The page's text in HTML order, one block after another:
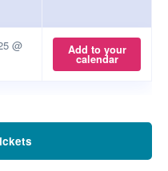
@
Add to your
calendar